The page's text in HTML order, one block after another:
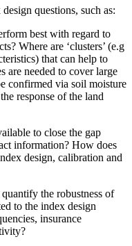
questions, such as:
best with regard to
Where are ‘clusters’ (e.g
that can help to
are needed to cover large
confirmed via soil moisture
response of the land
to close the gap
information? How does
design, calibration and
the robustness of
to the index design
insurance